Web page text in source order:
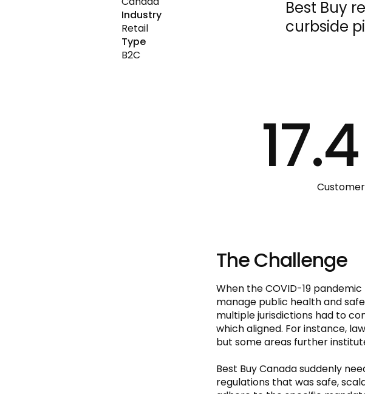
Industry
Retail
Type
B2C
Best Buy
curbside
The Challenge
When the COVID-19
manage public health and
multiple jurisdictions had to
which aligned. For instance,
but some areas further
Best Buy Canada suddenly
regulations that was safe,